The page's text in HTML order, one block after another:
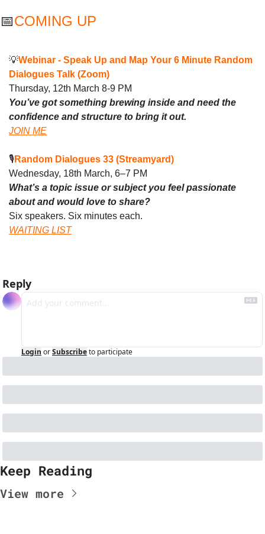
📅COMING UP
💡Webinar - Speak Up and Map Your 6 Minute Random
Dialogues Talk (Zoom)
Thursday, 12th March 8-9 PM
You’ve got something brewing inside and need the
confidence and structure to bring it out.
JOIN ME
🎙️Random Dialogues 33 (Streamyard)
Wednesday, 18th March, 6–7 PM
What’s a topic issue or subject you feel passionate
about and would love to share?
Six speakers. Six minutes each.
WAITING LIST
Reply
Login orSubscribeto participate
Keep Reading
View more